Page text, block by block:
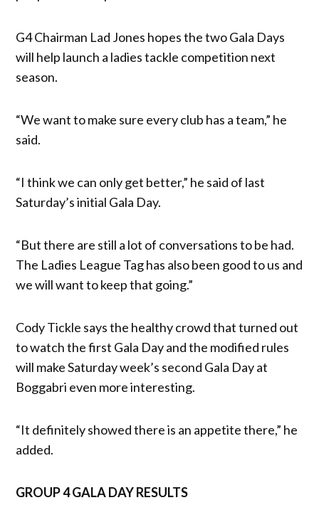
G4 Chairman Lad Jones hopes the two Gala Days
will help launch a ladies tackle competition next
season.
“We want to make sure every club has a team,” he
said.
“I think we can only get better,” he said of last
Saturday’s initial Gala Day.
“But there are still a lot of conversations to be had.
The Ladies League Tag has also been good to us and
we will want to keep that going.”
Cody Tickle says the healthy crowd that turned out
to watch the first Gala Day and the modified rules
will make Saturday week’s second Gala Day at
Boggabri even more interesting.
“It definitely showed there is an appetite there,” he
added.
GROUP 4 GALA DAY RESULTS